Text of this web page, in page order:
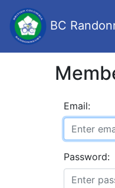
BC
Email:
Password: